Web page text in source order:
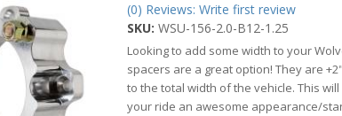
(0) Reviews: Write first review
SKU: WSU-156-2.0-B12-1.25
Looking to add some width to your
spacers are a great option! They are
to the total width of the vehicle. This
your ride an awesome appearance/